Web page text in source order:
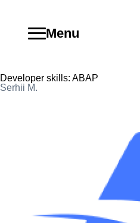
Menu
Developer skills: ABAP
Serhii M.